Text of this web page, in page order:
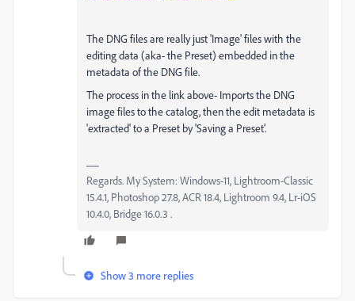
The DNG files are really just 'Image' files with the
editing data (aka- the Preset) embedded in the
metadata of the DNG file.
The process in the link above- Imports the DNG
image files to the catalog, then the edit metadata is
'extracted' to a Preset by 'Saving a Preset'.
Regards. My System: Windows-11, Lightroom-Classic
15.4.1, Photoshop 27.8, ACR 18.4, Lightroom 9.4, Lr-iOS
10.4.0, Bridge 16.0.3 .
Show 3 more replies